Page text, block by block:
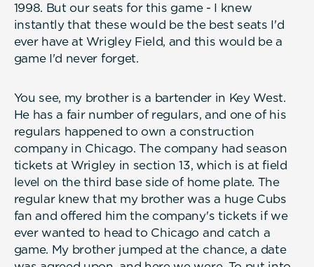
1998. But our seats for this game - I knew
instantly that these would be the best seats I'd
ever have at Wrigley Field, and this would be a
game I'd never forget.
You see, my brother is a bartender in Key West.
He has a fair number of regulars, and one of his
regulars happened to own a construction
company in Chicago. The company had season
tickets at Wrigley in section 13, which is at field
level on the third base side of home plate. The
regular knew that my brother was a huge Cubs
fan and offered him the company's tickets if we
ever wanted to head to Chicago and catch a
game. My brother jumped at the chance, a date